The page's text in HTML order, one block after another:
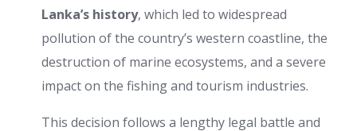
Lanka’s history, which led to widespread
pollution of the country’s western coastline, the
destruction of marine ecosystems, and a severe
impact on the fishing and tourism industries.
This decision follows a lengthy legal battle and